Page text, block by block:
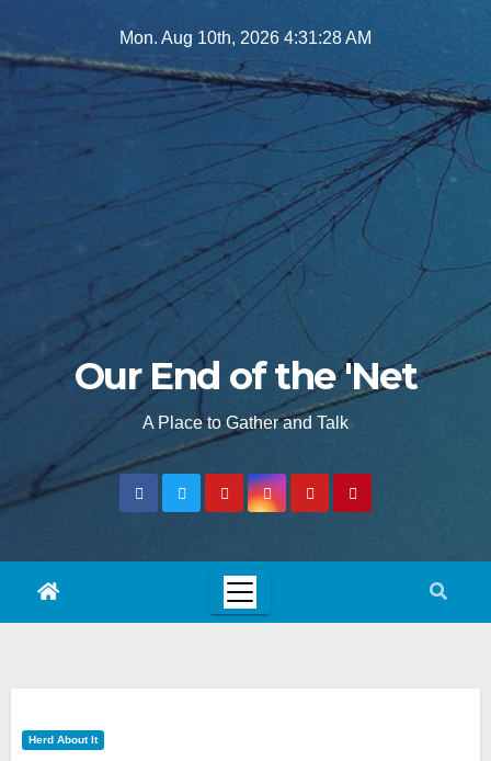
to
Mon. Aug 10th, 2026 4:31:30 AM
Our End of the 'Net
A Place to Gather and Talk
Herd About It